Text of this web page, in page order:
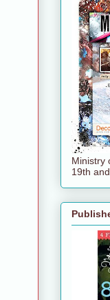
Ministry
19th